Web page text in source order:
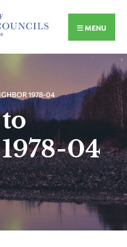
MENU
1978-04
04